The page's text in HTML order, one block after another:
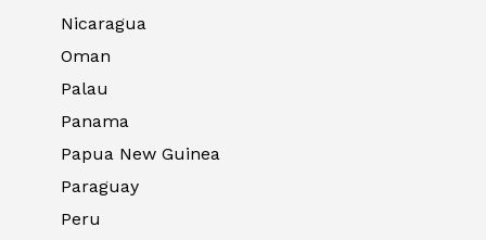
Nicaragua
Oman
Palau
Panama
Papua New Guinea
Paraguay
Peru